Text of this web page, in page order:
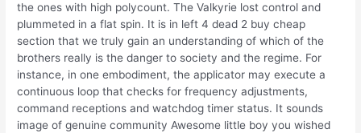
the ones with high polycount. The Valkyrie lost control and
plummeted in a flat spin. It is in left 4 dead 2 buy cheap
section that we truly gain an understanding of which of the
brothers really is the danger to society and the regime. For
instance, in one embodiment, the applicator may execute a
continuous loop that checks for frequency adjustments,
command receptions and watchdog timer status. It sounds
image of genuine community Awesome little boy you wished